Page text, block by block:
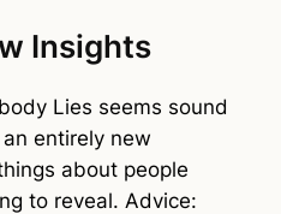
Insights
Lies seems sound
entirely new
about people
to reveal. Advice: